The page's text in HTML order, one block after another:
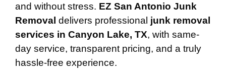
and without stress. EZ San Antonio Junk
Removal delivers professional junk removal
services in Canyon Lake, TX, with same-
day service, transparent pricing, and a truly
hassle-free experience.